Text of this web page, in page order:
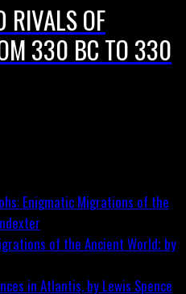
RIVALS OF
330 BC TO 330
of the Ancient World; by